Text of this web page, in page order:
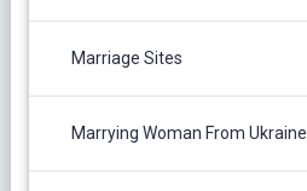
Marriage Sites
Marrying Woman From Ukraine